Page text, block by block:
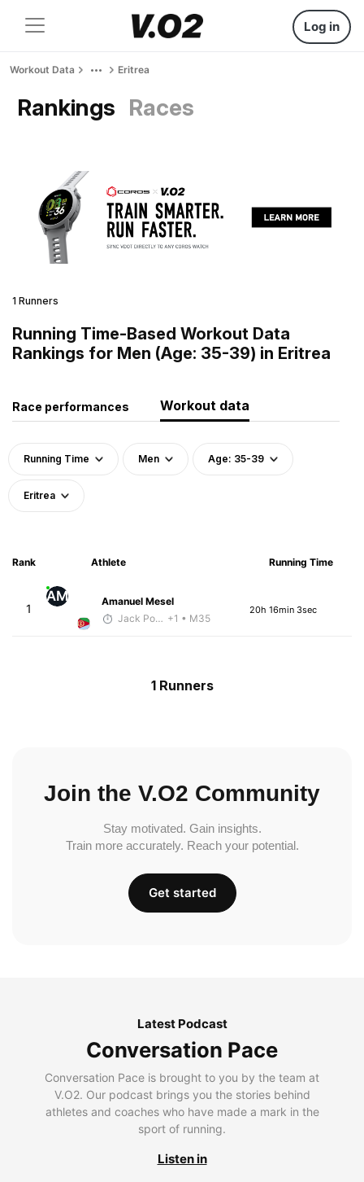
Log in
Workout Data Eritrea
Rankings Races
1 Runners
Running Time-Based Workout Data
Rankings for Men (Age: 35-39) in Eritrea
Race performances Workout data
Running Time Men Age: 35-39
Eritrea
Rank Athlete Running Time
1
AM
Amanuel Mesel
Jack Polerecky - McKirdy Trained +1 • M35
20h 16min 3sec
1 Runners
Join the V.O2 Community
Stay motivated. Gain insights.
Train more accurately. Reach your potential.
Get started
Latest Podcast
Conversation Pace
Conversation Pace is brought to you by the team at
V.O2. Our podcast brings you the stories behind
athletes and coaches who have made a mark in the
sport of running.
Listen in